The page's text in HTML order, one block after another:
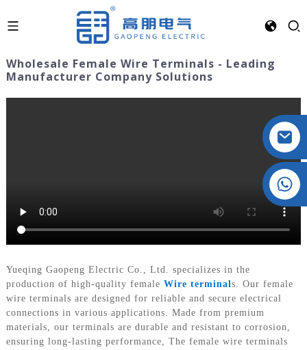
Wholesale Female Wire Terminals - Leading
Manufacturer Company Solutions
Yueqing Gaopeng Electric Co., Ltd. specializes in the
production of high-quality female Wire terminals. Our female
wire terminals are designed for reliable and secure electrical
connections in various applications. Made from premium
materials, our terminals are durable and resistant to corrosion,
ensuring long-lasting performance, The female wire terminals